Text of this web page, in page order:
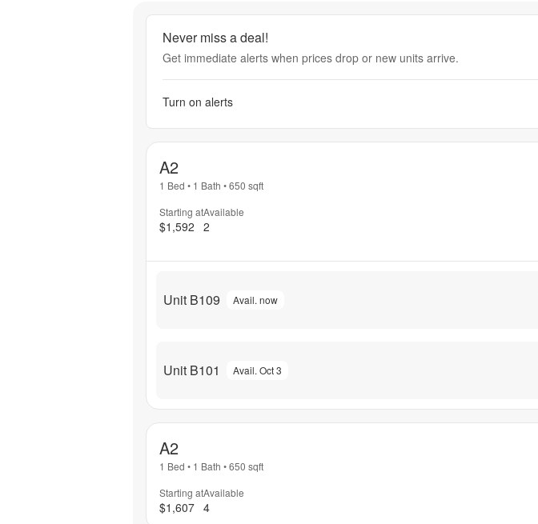
Never miss a deal!
Get immediate alerts when prices drop or new units arrive.
Turn on alerts
A2
1 Bed • 1 Bath •650 sqft
Starting at
$1,592
Available
2
Unit B109 Avail. now
Unit B101 Avail. Oct 3
A2
1 Bed • 1 Bath •650 sqft
Starting at
$1,607
Available
4